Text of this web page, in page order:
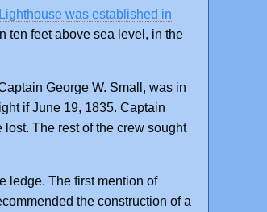
was established in
ten feet above sea level, in the
George W. Small, was in
if June 19, 1835. Captain
The rest of the crew sought
ledge. The first mention of
the construction of a